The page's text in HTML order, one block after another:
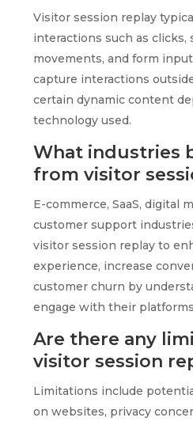
Visitor session replay
interactions such as clicks,
movements, and form
capture interactions
certain dynamic content
technology used.
What industries
from visitor
E-commerce, SaaS, digital
customer support
visitor session replay to
experience, increase
customer churn by
engage with their
Are there any
visitor session
Limitations include
on websites, privacy